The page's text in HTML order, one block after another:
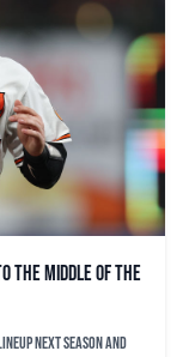
the middle of the
next season and